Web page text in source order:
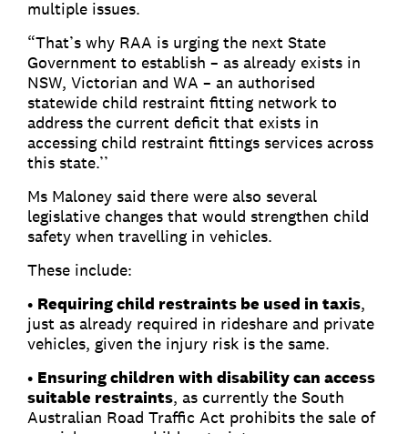
multiple issues.
“That’s why RAA is urging the next State
Government to establish – as already exists in
NSW, Victorian and WA – an authorised
statewide child restraint fitting network to
address the current deficit that exists in
accessing child restraint fittings services across
this state.’’
Ms Maloney said there were also several
legislative changes that would strengthen child
safety when travelling in vehicles.
These include:
• Requiring child restraints be used in taxis,
just as already required in rideshare and private
vehicles, given the injury risk is the same.
• Ensuring children with disability can access
suitable restraints, as currently the South
Australian Road Traffic Act prohibits the sale of